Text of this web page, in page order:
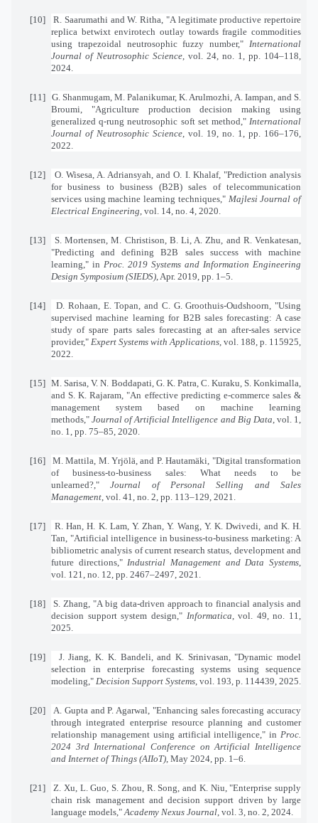
[10]
R. Saarumathi and W. Ritha, "A legitimate productive repertoire
replica betwixt envirotech outlay towards fragile commodities
using trapezoidal neutrosophic fuzzy number," International
Journal of Neutrosophic Science , vol. 24, no. 1, pp. 104–118,
2024.
[11] G. Shanmugam, M. Palanikumar, K. Arulmozhi, A. Iampan, and S.
Broumi, "Agriculture production decision making using
generalized q-rung neutrosophic soft set method," International
Journal of Neutrosophic Science , vol. 19, no. 1, pp. 166–176,
2022.
[12]
O. Wisesa, A. Adriansyah, and O. I. Khalaf, "Prediction analysis
for business to business (B2B) sales of telecommunication
services using machine learning techniques," Majlesi Journal of
Electrical Engineering , vol. 14, no. 4, 2020.
[13]
S. Mortensen, M. Christison, B. Li, A. Zhu, and R. Venkatesan,
"Predicting and defining B2B sales success with machine
learning," in Proc. 2019 Systems and Information Engineering
Design Symposium (SIEDS) , Apr. 2019, pp. 1–5.
[14]
D. Rohaan, E. Topan, and C. G. Groothuis-Oudshoorn, "Using
supervised machine learning for B2B sales forecasting: A case
study of spare parts sales forecasting at an after-sales service
provider," Expert Systems with Applications , vol. 188, p. 115925,
2022.
[15] M. Sarisa, V. N. Boddapati, G. K. Patra, C. Kuraku, S. Konkimalla,
and S. K. Rajaram, "An effective predicting e-commerce sales &
management system based on machine learning
methods,"Journal of Artificial Intelligence and Big Data , vol. 1,
no. 1, pp. 75–85, 2020.
[16]
M. Mattila, M. Yrjölä, and P. Hautamäki, "Digital transformation
of business-to-business sales: What needs to be
unlearned?,"Journal of Personal Selling and Sales
Management , vol. 41, no. 2, pp. 113–129, 2021.
[17]
R. Han, H. K. Lam, Y. Zhan, Y. Wang, Y. K. Dwivedi, and K. H.
Tan, "Artificial intelligence in business-to-business marketing: A
bibliometric analysis of current research status, development and
future directions," Industrial Management and Data Systems
vol. 121, no. 12, pp. 2467–2497, 2021.
[18]
S. Zhang, "A big data-driven approach to financial analysis and
decision support system design," Informatica , vol. 49, no. 11,
2025.
[19]
J. Jiang, K. K. Bandeli, and K. Srinivasan, "Dynamic model
selection in enterprise forecasting systems using sequence
modeling," Decision Support Systems , vol. 193, p. 114439, 2025.
[20]
A. Gupta and P. Agarwal, "Enhancing sales forecasting accuracy
through integrated enterprise resource planning and customer
relationship management using artificial intelligence," in Proc.
2024 3rd International Conference on Artificial Intelligence
and Internet of Things (AIIoT) , May 2024, pp. 1–6.
[21]
Z. Xu, L. Guo, S. Zhou, R. Song, and K. Niu, "Enterprise supply
chain risk management and decision support driven by large
language models," Academy Nexus Journal , vol. 3, no. 2, 2024.